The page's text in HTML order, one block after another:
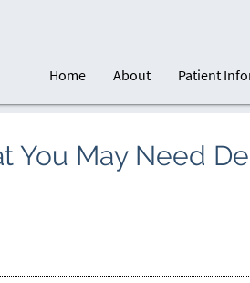
Home About Patient
You May Need